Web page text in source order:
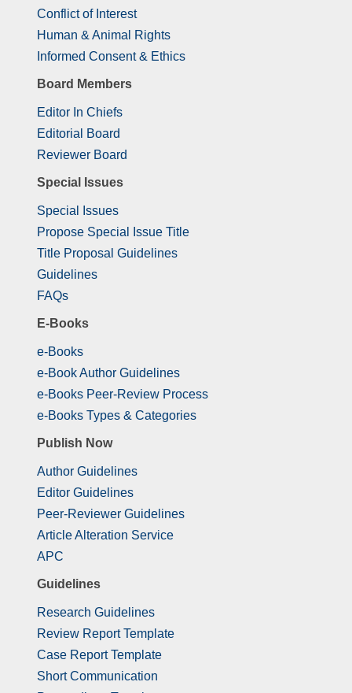
Conflict of Interest
Human & Animal Rights
Informed Consent & Ethics
Board Members
Editor In Chiefs
Editorial Board
Reviewer Board
Special Issues
Special Issues
Propose Special Issue Title
Title Proposal Guidelines
Guidelines
FAQs
E-Books
e-Books
e-Book Author Guidelines
e-Books Peer-Review Process
e-Books Types & Categories
Publish Now
Author Guidelines
Editor Guidelines
Peer-Reviewer Guidelines
Article Alteration Service
APC
Guidelines
Research Guidelines
Review Report Template
Case Report Template
Short Communication